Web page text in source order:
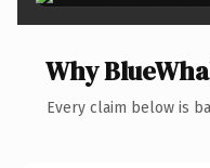
Why
Every claim below is